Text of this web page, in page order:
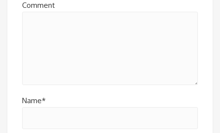
Comment
Name*